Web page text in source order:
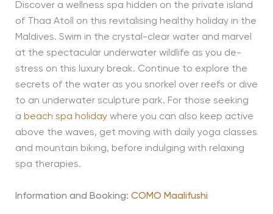
Discover a wellness spa hidden on the private island
of Thaa Atoll on this revitalising healthy holiday in the
Maldives. Swim in the crystal-clear water and marvel
at the spectacular underwater wildlife as you de-
stress on this luxury break. Continue to explore the
secrets of the water as you snorkel over reefs or dive
to an underwater sculpture park. For those seeking
a beach spa holidaywhere you can also keep active
above the waves, get moving with daily yoga classes
and mountain biking, before indulging with relaxing
spa therapies.
Information and Booking: COMO Maalifushi